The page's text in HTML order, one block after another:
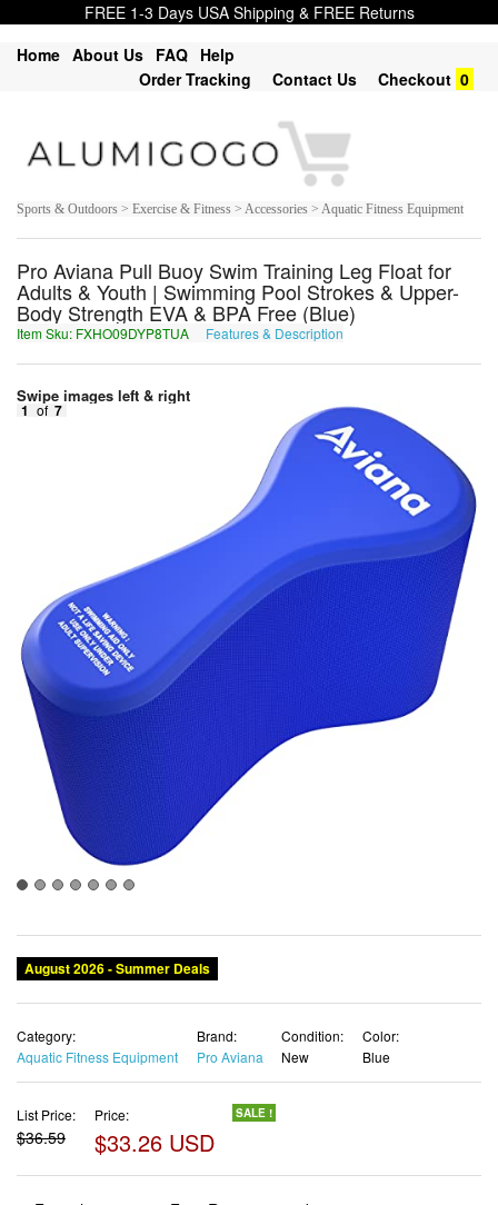
FREE 1-3 Days USA Shipping & FREE Returns
Home About Us FAQ Help
Order Tracking
Contact Us Checkout 0
Sports & Outdoors > Exercise & Fitness > Accessories > Aquatic Fitness Equipment
Pro Aviana Pull Buoy Swim Training Leg Float for
Adults & Youth | Swimming Pool Strokes & Upper-
Body Strength EVA & BPA Free (Blue)
Item Sku: FXHO09DYP8TUA Features & Description
Swipe images left & right
1 of 7
August 2026 - Summer Deals
Category:
Aquatic Fitness Equipment
Brand:
Pro Aviana
Condition:
New
Color:
Blue
List Price:
$36.59
Price:
$33.26 USD
SALE !